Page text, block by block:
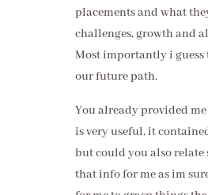
placements and what
challenges, growth and
Most importantly i
our future path.
You already provided
is very useful, it
but could you also relate
that info for me as im